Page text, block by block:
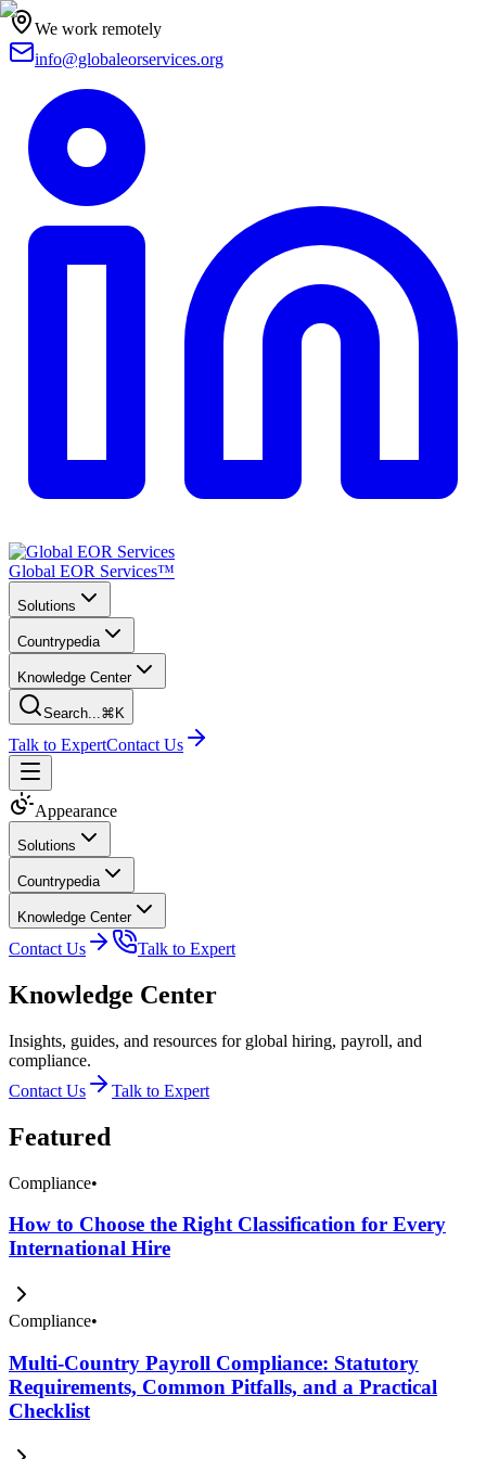
We work remotely
info@globaleorservices.org
Global EOR Services™
Solutions
Countrypedia
Knowledge Center
Search...⌘K
Talk to ExpertContact Us
Appearance
Solutions
Countrypedia
Knowledge Center
Contact Us Talk to Expert
Knowledge Center
Insights, guides, and resources for global hiring, payroll, and
compliance.
Contact Us
Talk to Expert
Featured
Compliance•
How to Choose the Right Classification for Every
International Hire
Compliance•
Multi-Country Payroll Compliance: Statutory
Requirements, Common Pitfalls, and a Practical
Checklist